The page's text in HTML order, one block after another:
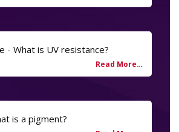
- What is UV resistance?
is a pigment?